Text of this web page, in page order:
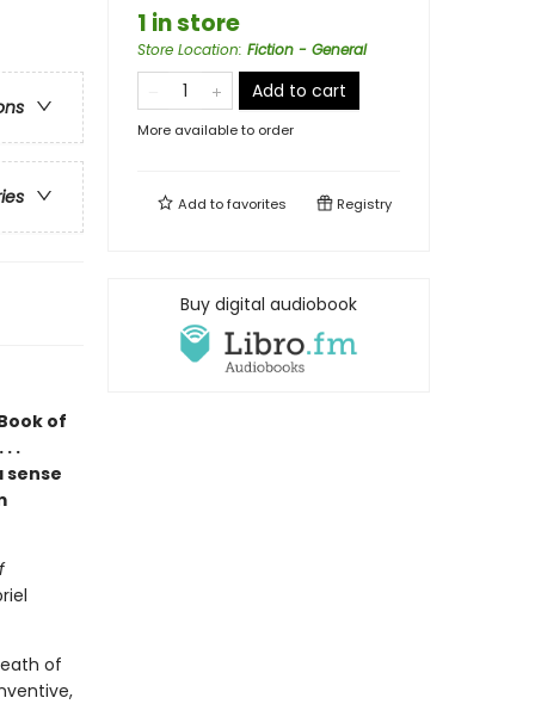
of
.
sense
of
1 in store
Store Location: Fiction - General
Add to cart
More available to order
Add tofavorites Registry
Buy digital audiobook